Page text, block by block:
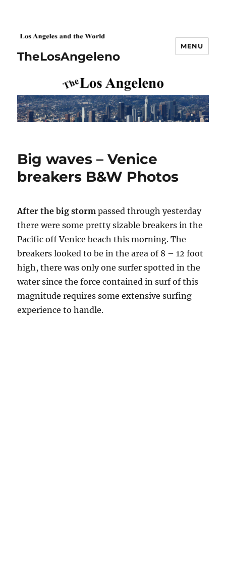
TheLosAngeleno
MENU
Big waves – Venice
breakers B&W Photos
After the big storm passed through yesterday
there were some pretty sizable breakers in the
Pacific off Venice beach this morning. The
breakers looked to be in the area of 8 – 12 foot
high, there was only one surfer spotted in the
water since the force contained in surf of this
magnitude requires some extensive surfing
experience to handle.